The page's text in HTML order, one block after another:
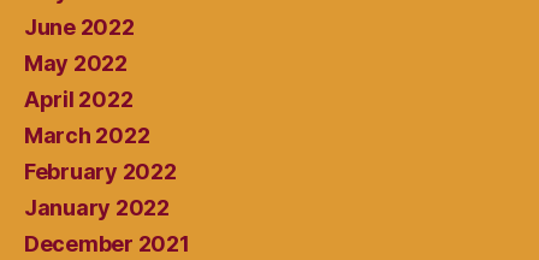
June 2022
May 2022
April 2022
March 2022
February 2022
January 2022
December 2021